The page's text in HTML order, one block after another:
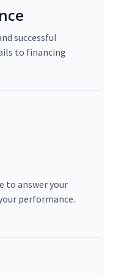
successful
to financing
to answer your
performance.